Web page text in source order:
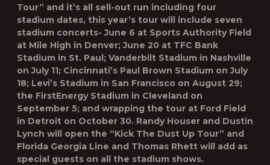
Tour” and it’s all sell-out run including four
stadium dates, this year’s tour will include seven
stadium concerts- June 6 at Sports Authority Field
at Mile High in Denver; June 20 at TFC Bank
Stadium in St. Paul; Vanderbilt Stadium in Nashville
on July 11; Cincinnati’s Paul Brown Stadium on July
18; Levi’s Stadium in San Francisco on August 29;
the FirstEnergy Stadium in Cleveland on
September 5; and wrapping the tour at Ford Field
in Detroit on October 30. Randy Houser and Dustin
Lynch will open the “Kick The Dust Up Tour” and
Florida Georgia Line and Thomas Rhett will add as
special guests on all the stadium shows.